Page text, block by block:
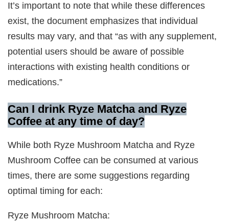
It’s important to note that while these differences
exist, the document emphasizes that individual
results may vary, and that “as with any supplement,
potential users should be aware of possible
interactions with existing health conditions or
medications.”
Can I drink Ryze Matcha and Ryze
Coffee at any time of day?
While both Ryze Mushroom Matcha and Ryze
Mushroom Coffee can be consumed at various
times, there are some suggestions regarding
optimal timing for each:
Ryze Mushroom Matcha: